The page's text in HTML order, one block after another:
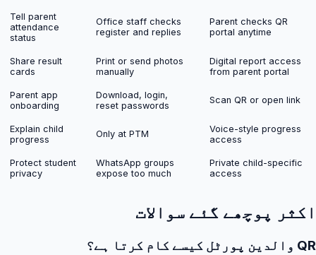
Tell parent
attendance
status
Office staff checks
register and replies
Parent checks QR
portal anytime
Share result
cards
Print or send photos
manually
Digital report access
from parent portal
Parent app
onboarding
Download, login,
reset passwords
Scan QR or open link
Explain child
progress
Only at PTM
Voice-style progress
access
Protect student
privacy
WhatsApp groups
expose too much
Private child-specific
access
اکثر پوچھے گئے سوالات
QR والدین پورٹل کیسے کام کرتا ہے؟